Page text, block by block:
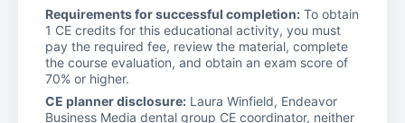
Requirements for successful completion: To obtain
1 CE credits for this educational activity, you must
pay the required fee, review the material, complete
the course evaluation, and obtain an exam score of
70% or higher.
CE planner disclosure: Laura Winfield, Endeavor
Business Media dental group CE coordinator, neither